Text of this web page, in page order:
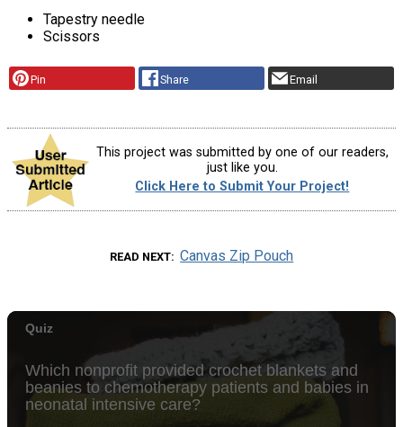
Tapestry needle
Scissors
Pin Share Email
This project was submitted by one of our readers,
just like you.
Click Here to Submit Your Project!
READ NEXT Canvas Zip Pouch